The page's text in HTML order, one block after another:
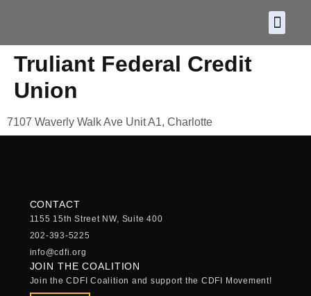
Truliant Federal Credit
Union
7107 Waverly Walk Ave Unit A1, Charlotte
CONTACT
1155 15th Street NW, Suite 400
202-393-5225
info@cdfi.org
JOIN THE COALITION
Join the CDFI Coalition and support the CDFI Movement!